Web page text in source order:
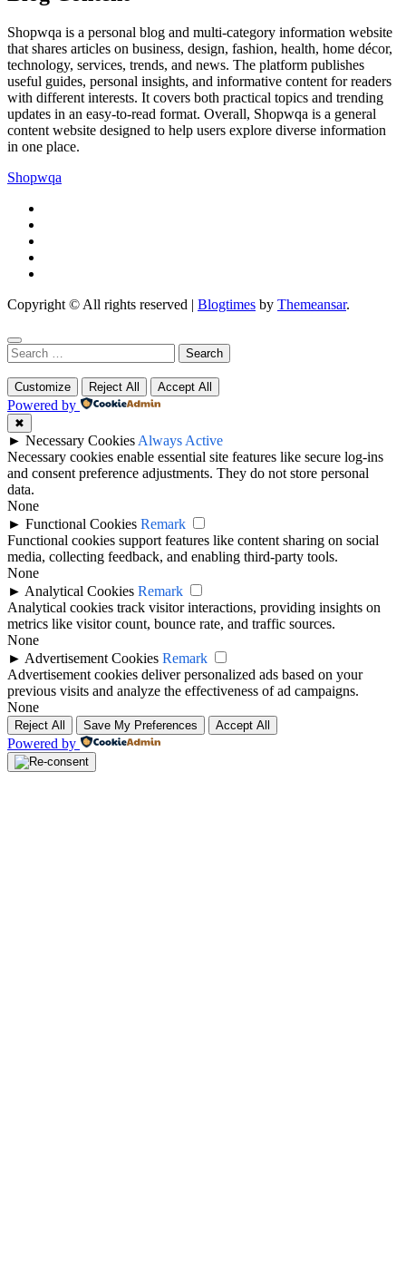
Shopwqa is a personal blog and multi-category information website
that shares articles on business, design, fashion, health, home décor,
technology, services, trends, and news. The platform publishes
useful guides, personal insights, and informative content for readers
with different interests. It covers both practical topics and trending
updates in an easy-to-read format. Overall, Shopwqa is a general
content website designed to help users explore diverse information
in one place.
Shopwqa
Copyright © All rights reserved | Blogtimes by Themeansar.
Search
for:
Customize Reject All Accept All
Powered by
✖
► Necessary Cookies Always Active
Necessary cookies enable essential site features like secure log-ins
and consent preference adjustments. They do not store personal
data.
None
► Functional Cookies Remark
Functional cookies support features like content sharing on social
media, collecting feedback, and enabling third-party tools.
None
► Analytical Cookies Remark
Analytical cookies track visitor interactions, providing insights on
metrics like visitor count, bounce rate, and traffic sources.
None
► Advertisement Cookies Remark
Advertisement cookies deliver personalized ads based on your
previous visits and analyze the effectiveness of ad campaigns.
None
Reject All Save My Preferences Accept All
Powered by